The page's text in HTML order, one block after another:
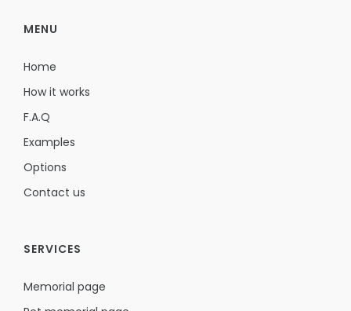
MENU
Home
How it works
F.A.Q
Examples
Options
Contact us
SERVICES
Memorial page